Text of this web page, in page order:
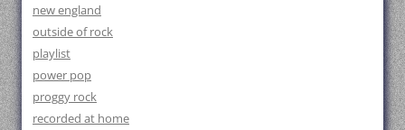
new england
outside of rock
playlist
power pop
proggy rock
recorded at home